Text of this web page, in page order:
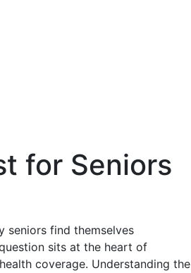
for Seniors
seniors find themselves
sits at the heart of
coverage. Understanding the